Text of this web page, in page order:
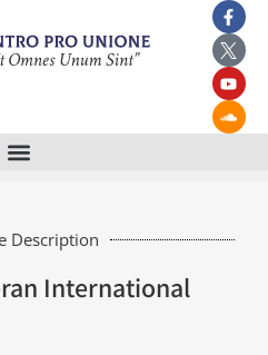
Description
International